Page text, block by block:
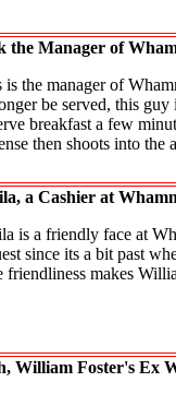
the Manager of
is the manager of
be served, this
breakfast a few
then shoots into
a Cashier at
is a friendly face at
since its a bit past
friendliness makes
William Foster's Ex